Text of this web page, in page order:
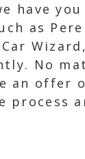
have
as
Car
No
an
process